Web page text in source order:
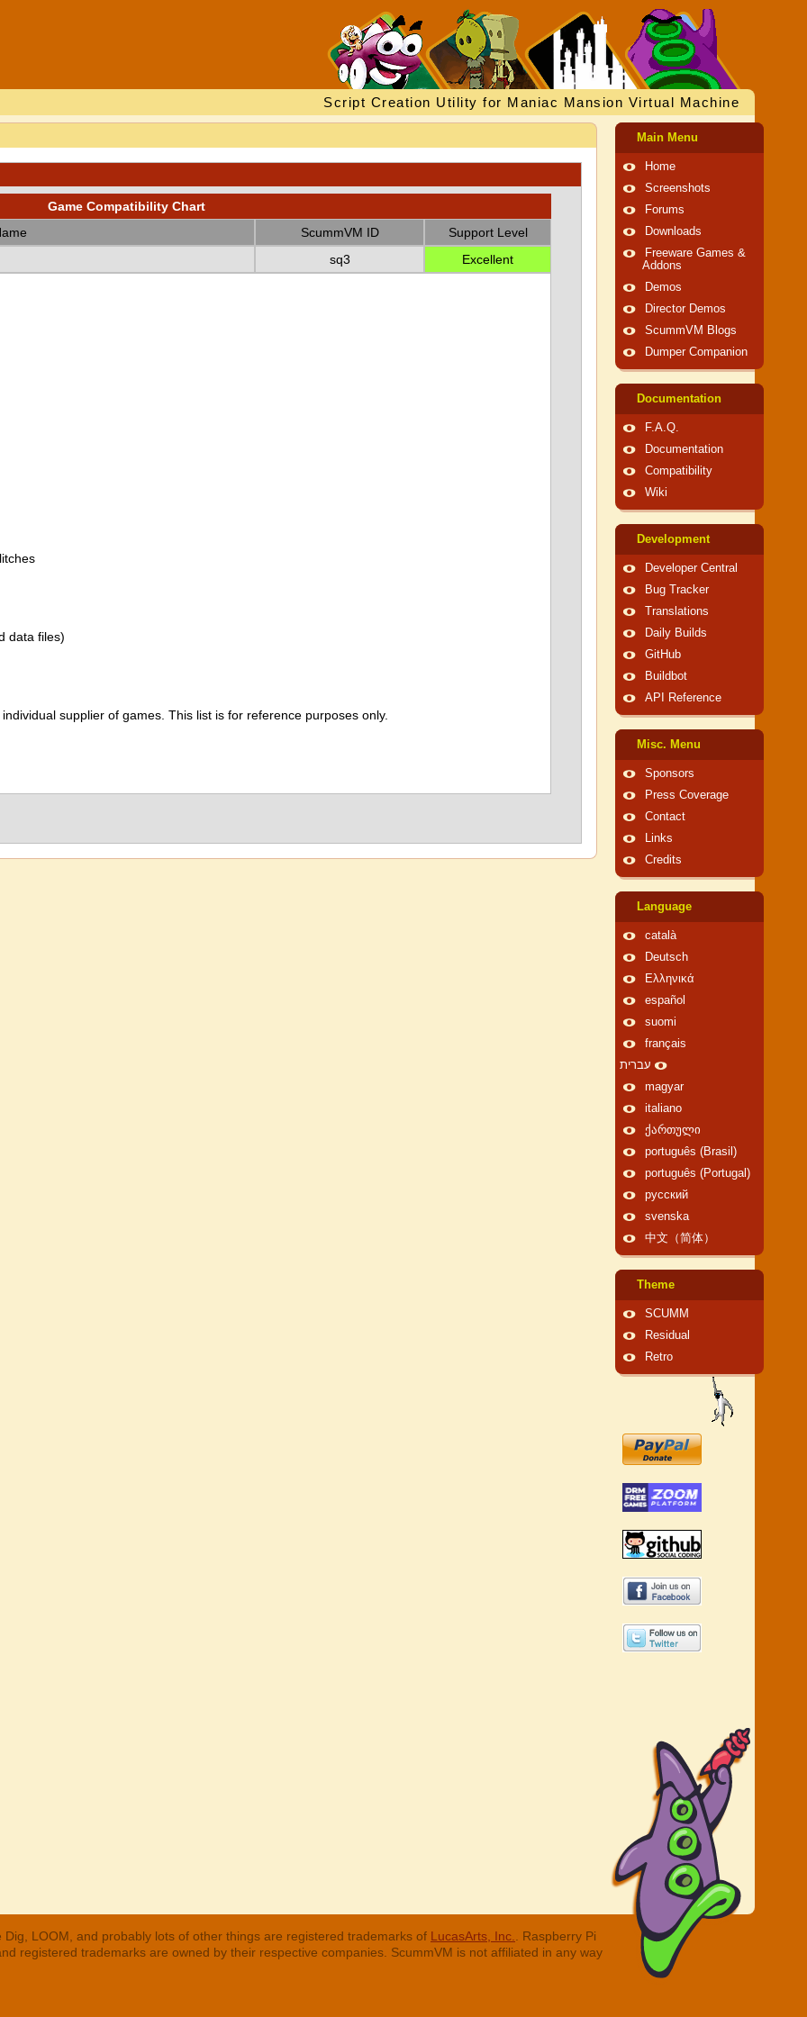
Script Creation Utility for Maniac Mansion Virtual Machine
Game Compatibility Chart
ScummVM ID
Support Level
sq3 Excellent
data files)
supplier of games. This list is for reference purposes only.
Main Menu
Home
Screenshots
Forums
Downloads
Freeware Games &
Addons
Demos
Director Demos
ScummVM Blogs
Dumper Companion
Documentation
F.A.Q.
Documentation
Compatibility
Wiki
Development
Developer Central
Bug Tracker
Translations
Daily Builds
GitHub
Buildbot
API Reference
Misc. Menu
Sponsors
Press Coverage
Contact
Links
Credits
Language
català
Deutsch
Ελληνικά
español
suomi
français
עברית
magyar
italiano
ქართული
português (Brasil)
português (Portugal)
русский
svenska
中文（简体）
Theme
SCUMM
Residual
Retro
LOOM, and probably lots of other things are registered trademarks of LucasArts, Inc.
. Raspberry Pi
registered trademarks are owned by their respective companies. ScummVM is not affiliated in any way